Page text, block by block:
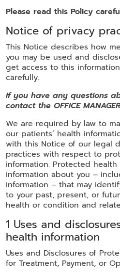
Please read this Policy
Notice of privacy
This Notice describes how
you may be used and
get access to this
carefully.
If you have any questions
contact the OFFICE
We are required by law to
our patients’ health
with this Notice of our legal
practices with respect to
information. Protected
information about you –
information – that may
to your past, present, or
health or condition and
1 Uses and
health information
Uses and Disclosures of
for Treatment, Payment, or